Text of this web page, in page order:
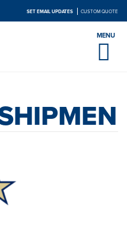
SET EMAIL UPDATES CUSTOM QUOTE
MENU